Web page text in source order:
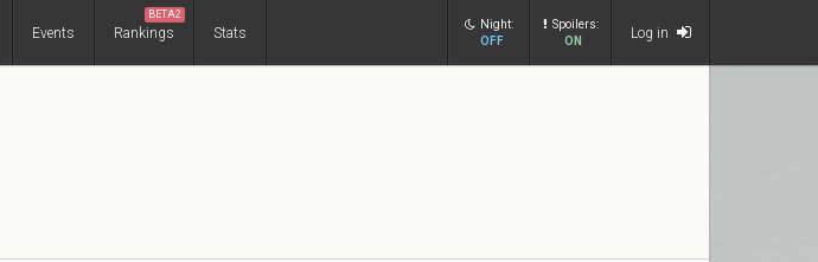
Events Rankings
BETA2
Stats
Night:
OFF
Spoilers:
ON
Log in